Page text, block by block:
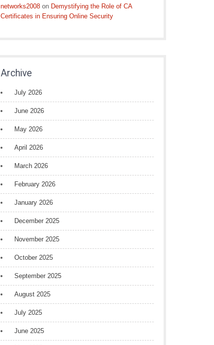
networks2008 on Demystifying the Role of CA
Certificates in Ensuring Online Security
Archive
July 2026
June 2026
May 2026
April 2026
March 2026
February 2026
January 2026
December 2025
November 2025
October 2025
September 2025
August 2025
July 2025
June 2025